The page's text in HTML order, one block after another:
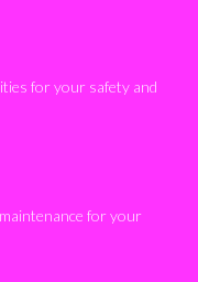
for your safety and
for your